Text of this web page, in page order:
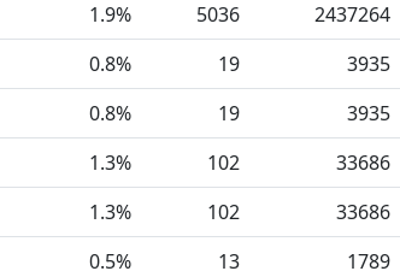
1.9% 5036 2437264
0.8% 19 3935
0.8% 19 3935
1.3% 102 33686
1.3% 102 33686
0.5% 13 1789